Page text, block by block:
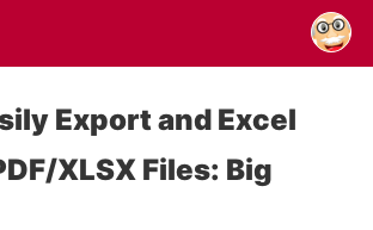
Export and Excel
XLSX Files: Big